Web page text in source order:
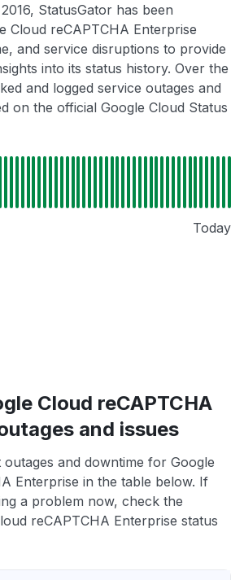
StatusGator has been
Cloud reCAPTCHA Enterprise
and service disruptions to provide
into its status history. Over the
and logged service outages and
on the official Google Cloud Status
Today
Cloud reCAPTCHA
and issues
and downtime for Google
Enterprise in the table below. If
a problem now, check the
reCAPTCHA Enterprise status